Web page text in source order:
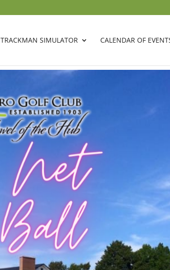
TRACKMAN SIMULATOR CALENDAR OF